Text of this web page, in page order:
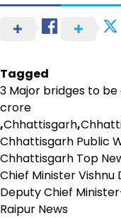
Tagged
3 Major bridges to be
crore
,Chhattisgarh,
Chhattisgarh Public
Chhattisgarh Top
Chief Minister Vishnu
Deputy Chief
Raipur News